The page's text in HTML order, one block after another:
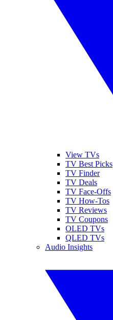
View TVs
TV Best Picks
TV Finder
TV Deals
TV Face-Offs
TV How-Tos
TV Reviews
TV Coupons
OLED TVs
QLED TVs
Audio Insights